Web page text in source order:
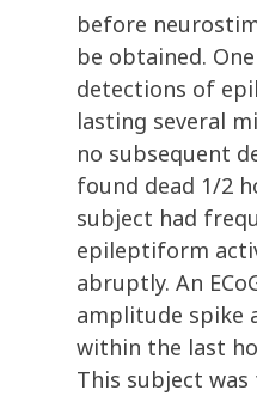
before
be obtained.
detections of
lasting several
no subsequent
found dead 1/2
subject had
epileptiform
abruptly. An
amplitude spike
within the last
This subject was